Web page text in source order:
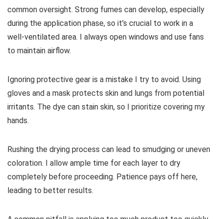
common oversight. Strong fumes can develop, especially
during the application phase, so it’s crucial to work in a
well-ventilated area. I always open windows and use fans
to maintain airflow.
Ignoring protective gear is a mistake I try to avoid. Using
gloves and a mask protects skin and lungs from potential
irritants. The dye can stain skin, so I prioritize covering my
hands.
Rushing the drying process can lead to smudging or uneven
coloration. I allow ample time for each layer to dry
completely before proceeding. Patience pays off here,
leading to better results.